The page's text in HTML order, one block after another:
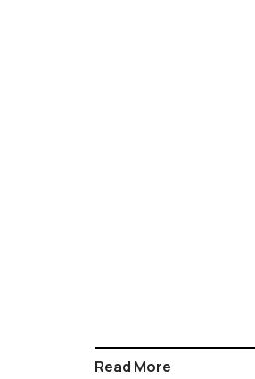
Read More